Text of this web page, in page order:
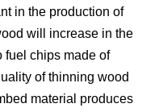
in the production of
will increase in the
fuel chips made of
of thinning wood
material produces